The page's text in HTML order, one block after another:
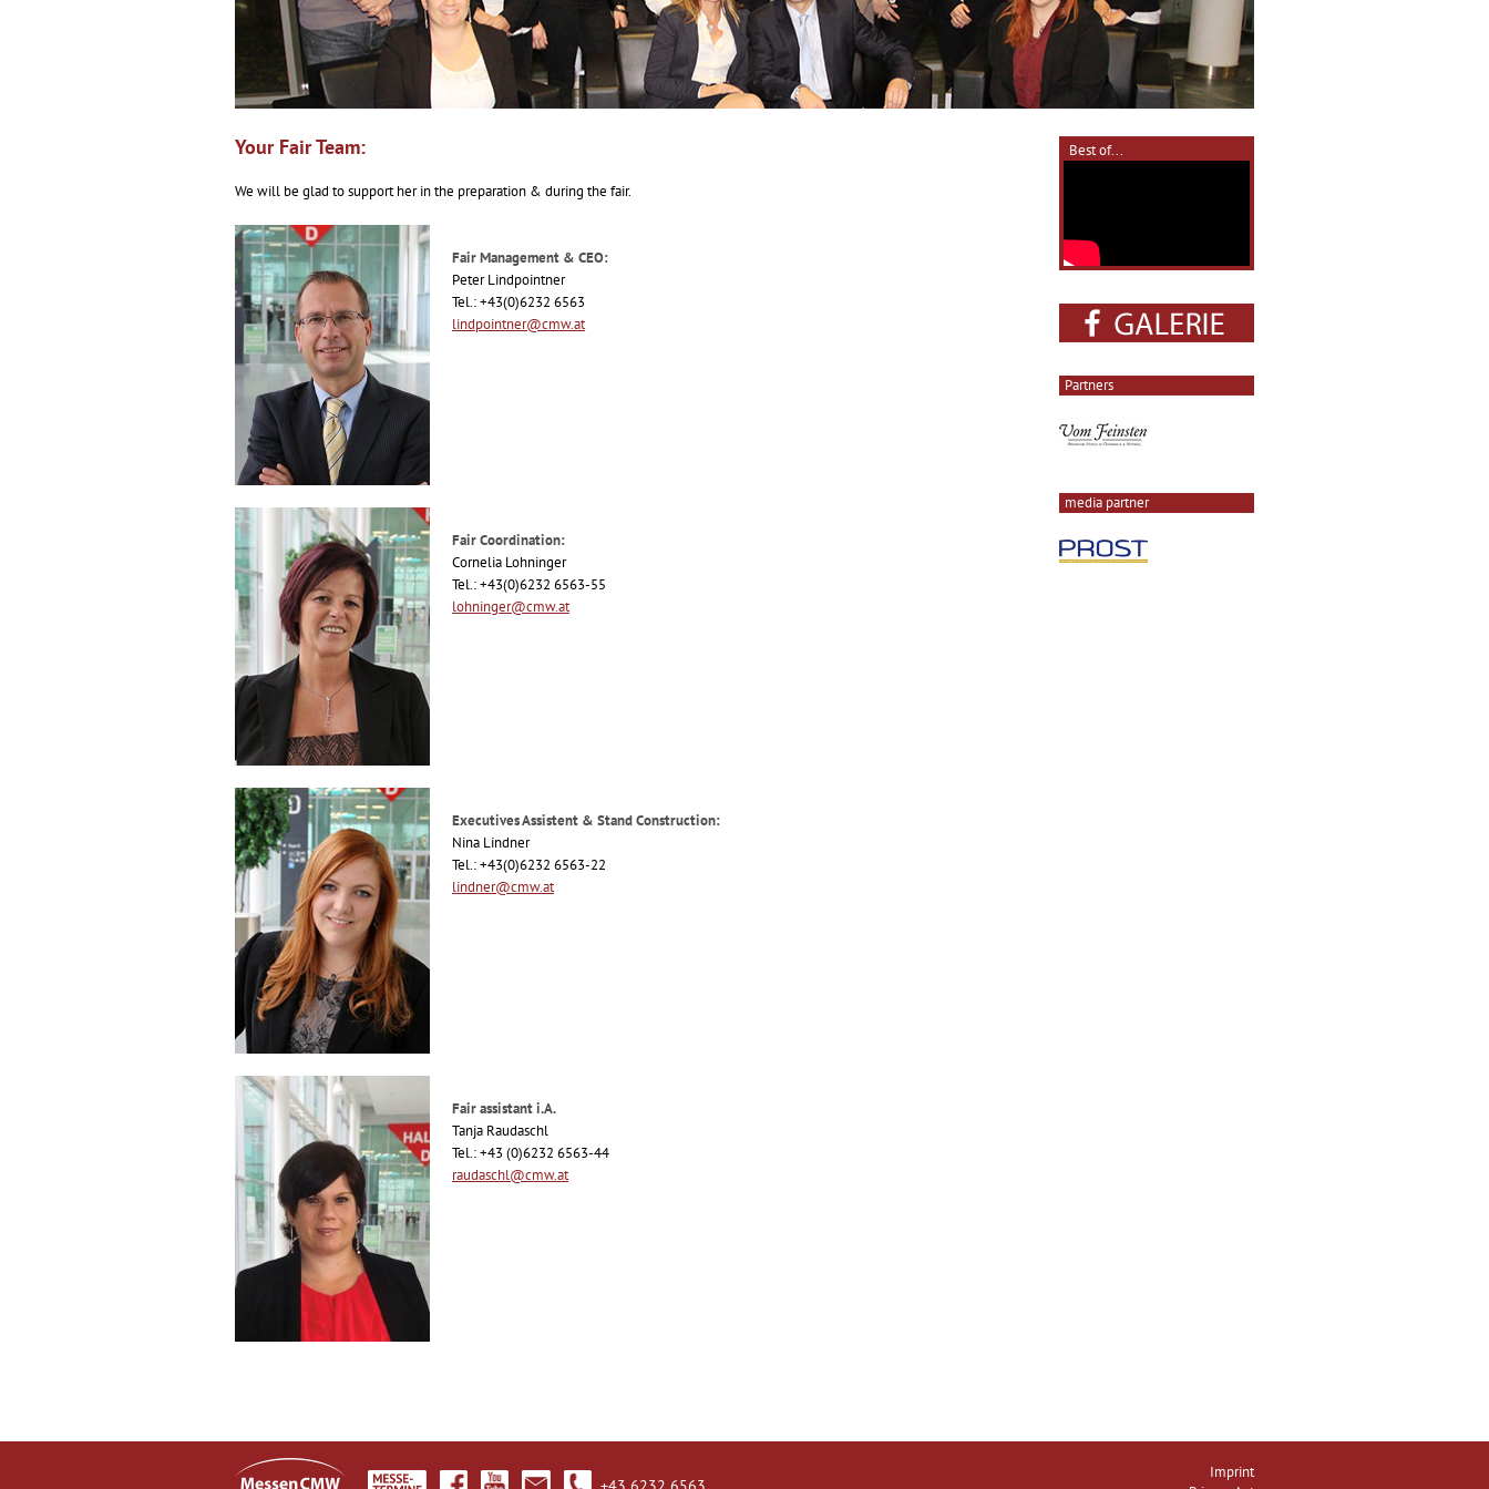
Your Fair Team:
We will be glad to support her in the preparation & during the fair.
Fair Management & CEO:
Peter Lindpointner
Tel.: +43(0)6232 6563
lindpointner@cmw.at
Fair Coordination:
Cornelia Lohninger
Tel.: +43(0)6232 6563-55
lohninger@cmw.at
Executives Assistent & Stand Construction:
Nina Lindner
Tel.: +43(0)6232 6563-22
lindner@cmw.at
Fair assistant i.A.
Tanja Raudaschl
Tel.: +43 (0)6232 6563-44
raudaschl@cmw.at
Best of...
Partners
media partner
Imprint